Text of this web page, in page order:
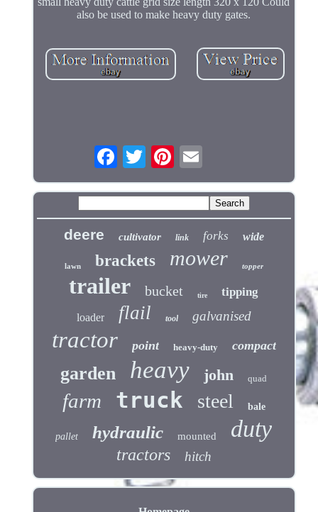
also be used to make heavy duty gates.
deere cultivator link forks wide
lawn brackets mower topper
trailer bucket tire tipping
loader flail tool galvanised
tractor point heavy-duty compact
garden heavy john quad
farm truck steel bale
pallet hydraulic mounted duty
tractors hitch